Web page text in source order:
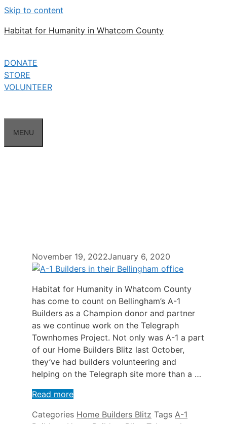
Skip to content
Habitat for Humanity in Whatcom County
DONATE
STORE
VOLUNTEER
MENU
November 19, 2022January 6, 2020
Habitat for Humanity in Whatcom County
has come to count on Bellingham’s A-1
Builders as a Champion donor and partner
as we continue work on the Telegraph
Townhomes Project. Not only was A-1 a part
of our Home Builders Blitz last October,
they’ve had builders volunteering and
helping on the Telegraph site more than a …
Read more
Categories Home Builders Blitz Tags A-1